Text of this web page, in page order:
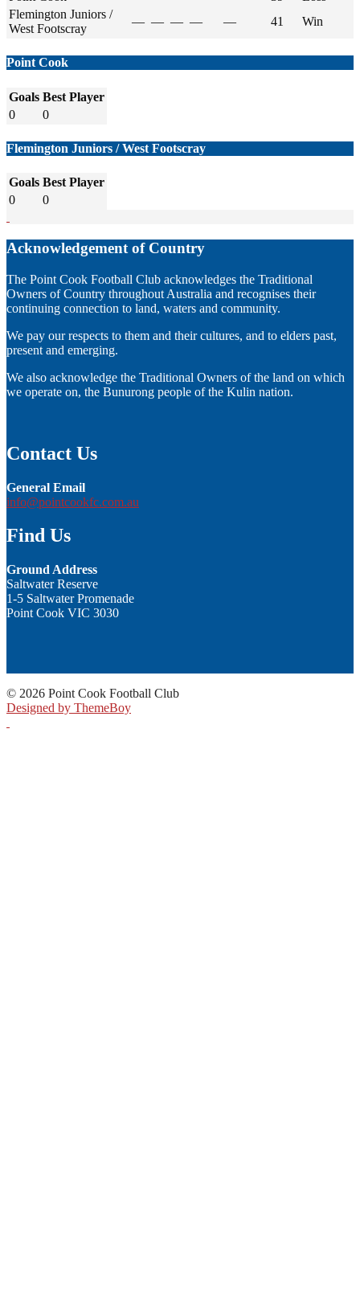
Flemington Juniors /
West Footscray
— — — — — 41 Win
Point Cook
Goals Best Player
0
0
Flemington Juniors / West Footscray
Goals Best Player
0
0
Acknowledgement of Country
The Point Cook Football Club acknowledges the Traditional
Owners of Country throughout Australia and recognises their
continuing connection to land, waters and community.
We pay our respects to them and their cultures, and to elders past,
present and emerging.
We also acknowledge the Traditional Owners of the land on which
we operate on, the Bunurong people of the Kulin nation.
Contact Us
General Email
info@pointcookfc.com.au
Find Us
Ground Address
Saltwater Reserve
1-5 Saltwater Promenade
Point Cook VIC 3030
© 2026 Point Cook Football Club
Designed by ThemeBoy